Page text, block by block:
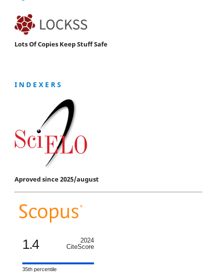
Lots Of Copies Keep Stuff Safe
I N D E X E R S
Aproved since 2025/august
1.4
2024
CiteScore
35th percentile